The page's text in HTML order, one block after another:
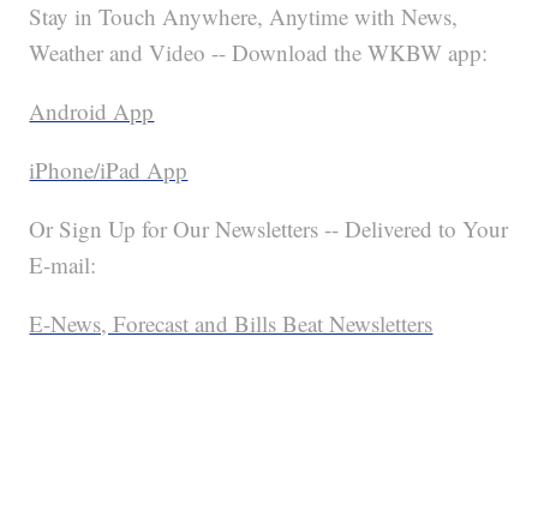
Stay in Touch Anywhere, Anytime with News,
Weather and Video -- Download the WKBW app:
Android App
iPhone/iPad App
Or Sign Up for Our Newsletters -- Delivered to Your
E-mail:
E-News, Forecast and Bills Beat Newsletters